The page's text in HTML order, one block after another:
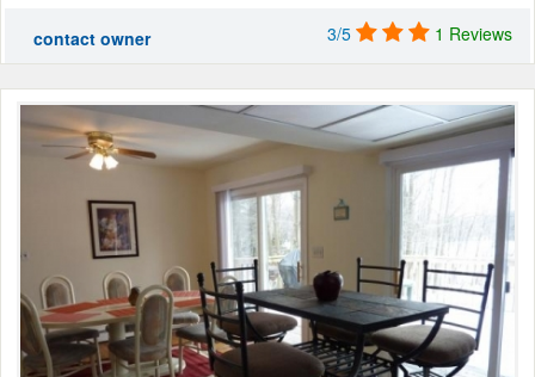
contact owner 3/5 1 Reviews